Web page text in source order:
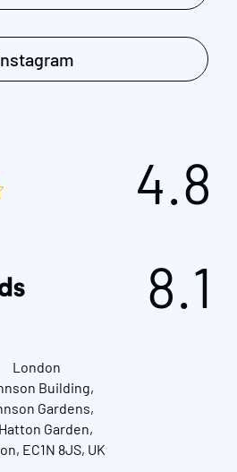
4.8
8.1
London
Building,
Gardens,
Garden,
EC1N 8JS, UK